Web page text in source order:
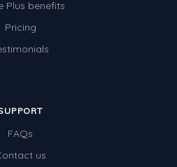
Plus benefits
Pricing
FAQs
us